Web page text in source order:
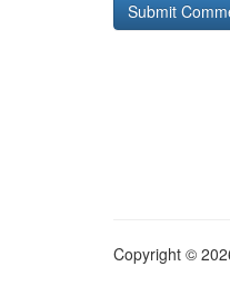
Copyright ©